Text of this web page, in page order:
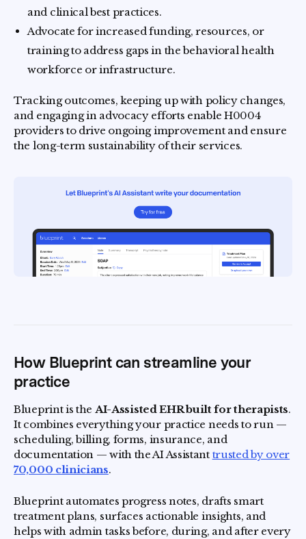
and clinical best practices.
Advocate for increased funding, resources, or
training to address gaps in the behavioral health
workforce or infrastructure.
Tracking outcomes, keeping up with policy changes,
and engaging in advocacy efforts enable H0004
providers to drive ongoing improvement and ensure
the long-term sustainability of their services.
How Blueprint can streamline your
practice
Blueprint is the AI-Assisted EHR built for therapists.
It combines everything your practice needs to run —
scheduling, billing, forms, insurance, and
documentation — with the AI Assistant trusted by over
70,000 clinicians.
Blueprint automates progress notes, drafts smart
treatment plans, surfaces actionable insights, and
helps with admin tasks before, during, and after every